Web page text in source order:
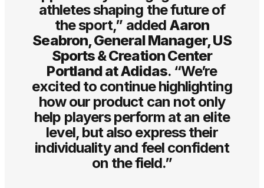
athletes shaping the future of
the sport,” added Aaron
Seabron, General Manager, US
Sports & Creation Center
Portland at Adidas. “We’re
excited to continue highlighting
how our product can not only
help players perform at an elite
level, but also express their
individuality and feel confident
on the field.”